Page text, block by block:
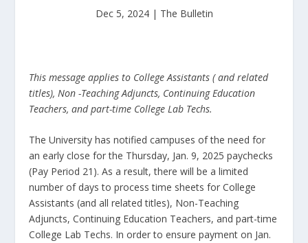
Dec 5, 2024| The Bulletin
This message applies to College Assistants ( and related
titles), Non -Teaching Adjuncts, Continuing Education
Teachers, and part-time College Lab Techs.
The University has notified campuses of the need for
an early close for the Thursday, Jan. 9, 2025 paychecks
(Pay Period 21). As a result, there will be a limited
number of days to process time sheets for College
Assistants (and all related titles), Non-Teaching
Adjuncts, Continuing Education Teachers, and part-time
College Lab Techs. In order to ensure payment on Jan.